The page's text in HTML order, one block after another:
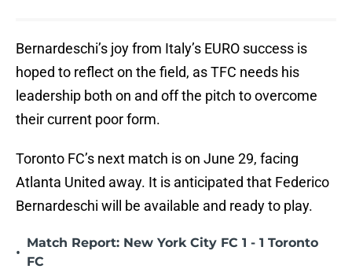
Bernardeschi’s joy from Italy’s EURO success is
hoped to reflect on the field, as TFC needs his
leadership both on and off the pitch to overcome
their current poor form.
Toronto FC’s next match is on June 29, facing
Atlanta United away. It is anticipated that Federico
Bernardeschi will be available and ready to play.
•
Match Report: New York City FC 1 - 1 Toronto
FC